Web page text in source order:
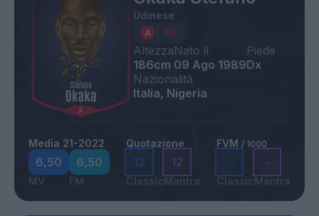
Udinese
Altezza
186cm
Nato il
09 Ago 1989
Piede
Dx
Nazionalità
Italia, Nigeria
Media 21-2022
6,50
MV
6,50
FM
Quotazione
12
Classic
12
Mantra
FVM / 1000
-
Classic
-
Mantra